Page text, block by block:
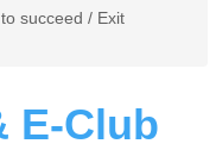
succeed / Exit
E-Club